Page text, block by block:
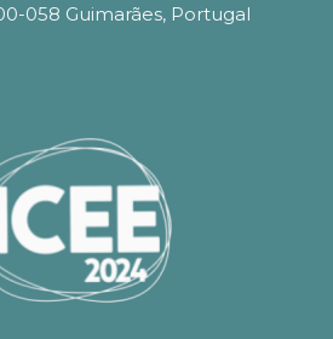
058 Guimarães, Portugal